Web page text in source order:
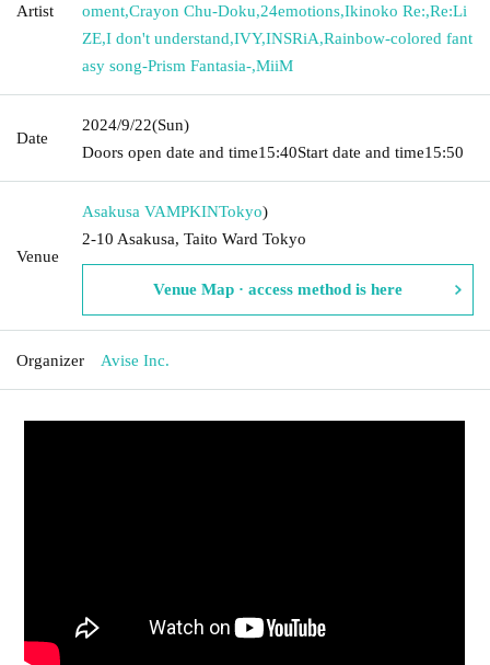
Artist
oment,Crayon Chu-Doku,24emotions,Ikinoko Re:,Re:Li
ZE,I don't understand,IVY,INSRiA,Rainbow-colored fant
asy song-Prism Fantasia-,MiiM
Date
2024/9/22(Sun)
Doors open date and time15:40Start date and time15:50
Venue
Asakusa VAMPKINTokyo)
2-10 Asakusa, Taito Ward Tokyo
Venue Map · access method is here
Organizer Avise Inc.